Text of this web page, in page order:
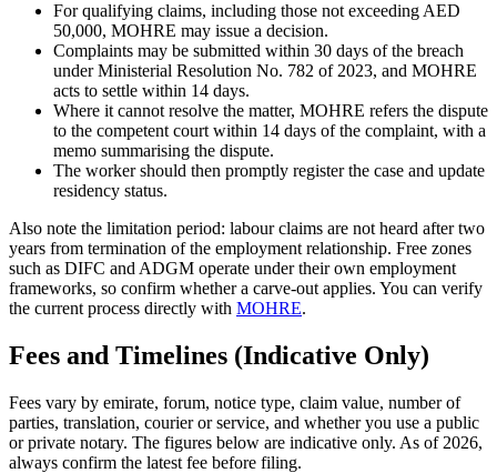
For qualifying claims, including those not exceeding AED
50,000, MOHRE may issue a decision.
Complaints may be submitted within 30 days of the breach
under Ministerial Resolution No. 782 of 2023, and MOHRE
acts to settle within 14 days.
Where it cannot resolve the matter, MOHRE refers the dispute
to the competent court within 14 days of the complaint, with a
memo summarising the dispute.
The worker should then promptly register the case and update
residency status.
Also note the limitation period: labour claims are not heard after two
years from termination of the employment relationship. Free zones
such as DIFC and ADGM operate under their own employment
frameworks, so confirm whether a carve-out applies. You can verify
the current process directly with MOHRE.
Fees and Timelines (Indicative Only)
Fees vary by emirate, forum, notice type, claim value, number of
parties, translation, courier or service, and whether you use a public
or private notary. The figures below are indicative only. As of 2026,
always confirm the latest fee before filing.